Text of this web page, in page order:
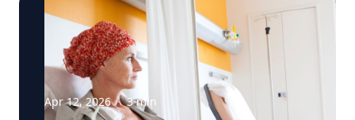
Apr 12, 2026 · 3min